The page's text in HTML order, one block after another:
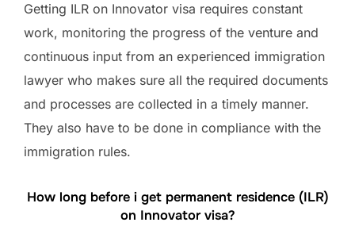
Getting ILR on Innovator visa requires constant
work, monitoring the progress of the venture and
continuous input from an experienced immigration
lawyer who makes sure all the required documents
and processes are collected in a timely manner.
They also have to be done in compliance with the
immigration rules.
How long before i get permanent residence (ILR)
on Innovator visa?